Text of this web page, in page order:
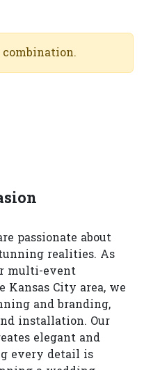
passionate about
realities. As
multi-event
City area, we
and branding,
installation. Our
elegant and
every detail is